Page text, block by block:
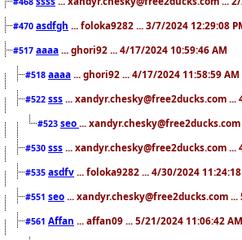
#470 asdfgh ... foloka9282 ... 3/7/2024 12:29:08
#517 aaaa ... ghori92 ... 4/17/2024 10:59:46 AM
#518 aaaa ... ghori92 ... 4/17/2024 11:58:59 AM
#522 sss ... xandyr.chesky@free2ducks.com ...
#523 seo ...
#530 sss ... xandyr.chesky@free2ducks.com ...
#535 asdfv ... foloka9282 ... 4/30/2024
#551 seo ... xandyr.chesky@free2ducks.com
#561 Affan ... affan09 ... 5/21/2024 11:06:42 AM